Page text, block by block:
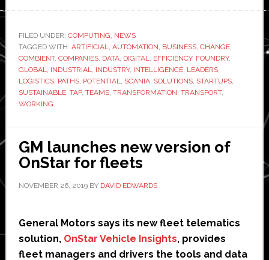
up
with
Combient
network
to
into
‘huge
potential’
automation
AI
FILED UNDER: COMPUTING, NEWS
TAGGED WITH: ARTIFICIAL, AUTOMATION, BUSINESS, CHANGE,
COMBIENT, COMPANIES, DATA, DIGITAL, EFFICIENCY, FOUNDRY,
GLOBAL, INDUSTRIAL, INDUSTRY, INTELLIGENCE, LEADERS,
LOGISTICS, PATHS, POTENTIAL, SCANIA, SOLUTIONS, STARTUPS,
SUSTAINABLE, TAP, TEAMS, TRANSFORMATION, TRANSPORT,
WORKING
GM launches new version of
OnStar for fleets
NOVEMBER 26, 2019BY DAVID EDWARDS
General Motors says its new fleet telematics
solution, OnStar Vehicle Insights, provides
fleet managers and drivers the tools and data